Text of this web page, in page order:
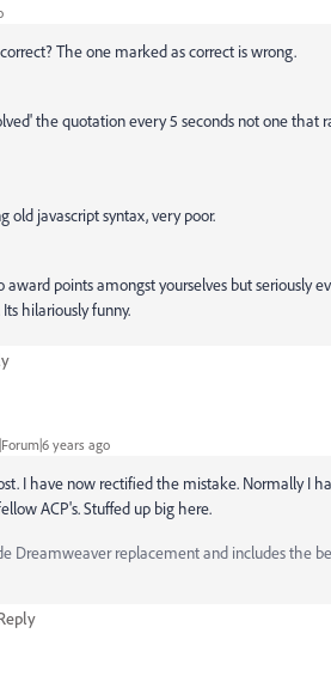
The one marked as correct is wrong.
the quotation every 5 seconds not one that
old javascript syntax, very poor.
award points amongst yourselves but seriously
hilariously funny.
years ago
I have now rectified the mistake. Normally I
ACP's. Stuffed up big here.
Dreamweaver replacement and includes the